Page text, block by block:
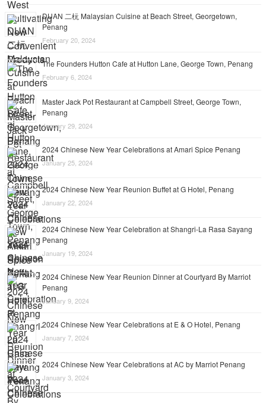
DUAN 二杬 Malaysian Cuisine at Beach Street, Georgetown,
Penang
February 20, 2024
The Founders Hutton Cafe at Hutton Lane, George Town, Penang
February 6, 2024
Master Jack Pot Restaurant at Campbell Street, George Town,
Penang
January 29, 2024
2024 Chinese New Year Celebrations at Amari Spice Penang
January 25, 2024
2024 Chinese New Year Reunion Buffet at G Hotel, Penang
January 22, 2024
2024 Chinese New Year Celebration at Shangri-La Rasa Sayang
Penang
January 19, 2024
2024 Chinese New Year Reunion Dinner at Courtyard By Marriot
Penang
January 9, 2024
2024 Chinese New Year Celebrations at E & O Hotel, Penang
January 7, 2024
2024 Chinese New Year Celebrations at AC by Marriot Penang
January 3, 2024